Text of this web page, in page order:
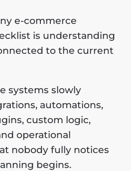
e-commerce
is understanding
to the current
systems slowly
automations,
custom logic,
operational
nobody fully notices
begins.